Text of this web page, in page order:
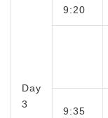
Day
3
9:20
9:35